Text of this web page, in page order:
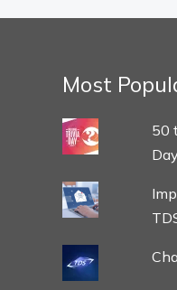
Most
50
Day